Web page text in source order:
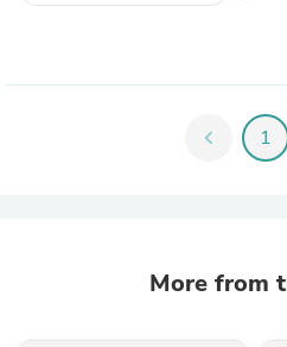
chevron_left 1
More from